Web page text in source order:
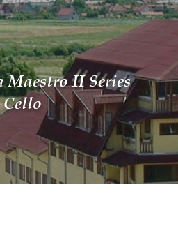
Maestro II Series
Cello